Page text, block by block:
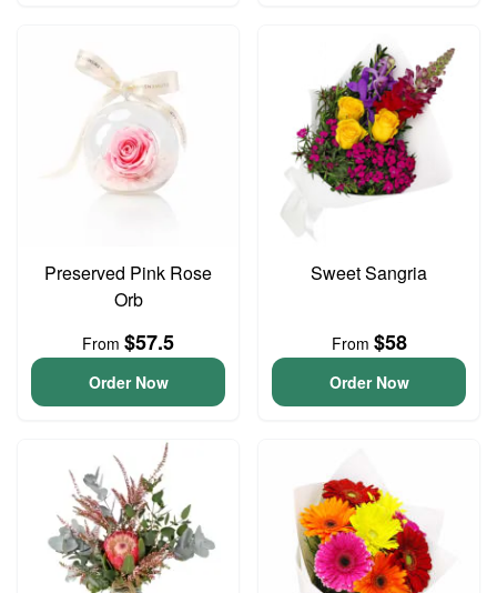
Preserved Pink Rose
Orb
From $57.5
Order Now
Sweet Sangria
From $58
Order Now